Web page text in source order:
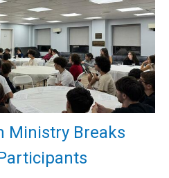
Ministry Breaks